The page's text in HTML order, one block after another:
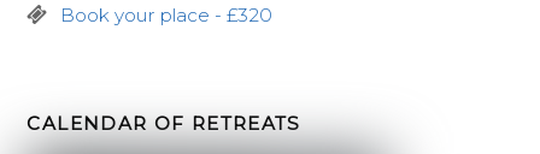
Book your place - £320
CALENDAR OF RETREATS